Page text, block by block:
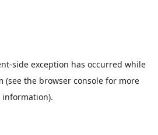
-side exception has occurred while
(see the browser console for more
information).